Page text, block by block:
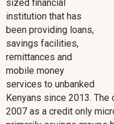
sized financial
institution that has
been providing loans,
savings facilities,
remittances and
mobile money
services to unbanked
Kenyans since 2013.
2007 as a credit only